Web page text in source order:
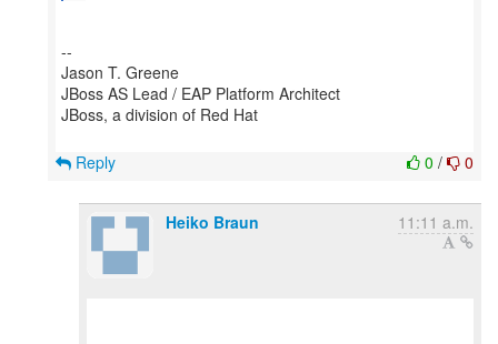
--
Jason T. Greene
JBoss AS Lead / EAP Platform Architect
JBoss, a division of Red Hat
0 / 0
Reply
Heiko Braun 11:11 a.m.